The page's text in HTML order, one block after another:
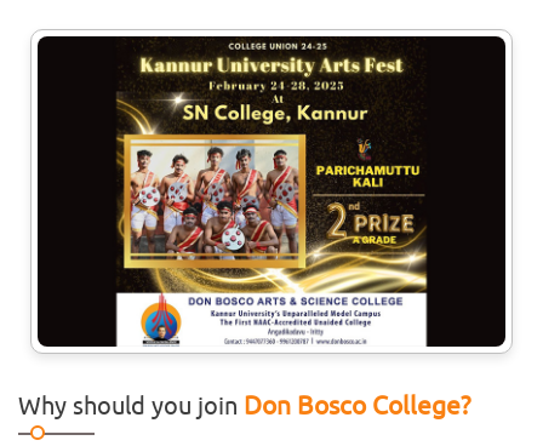
Why should you join Don Bosco College?
Jul
Talent Hunt
The Talent Hunt programme for the
2026-2027 Academic year will